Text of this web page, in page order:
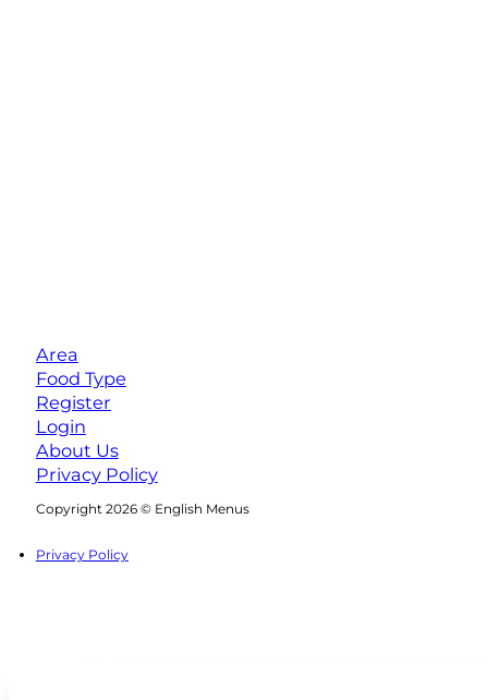
Area
Food Type
Register
Login
About Us
Privacy Policy
Copyright 2026 © English Menus
Privacy Policy